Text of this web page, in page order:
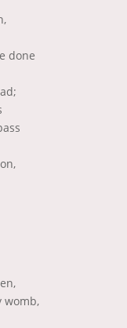
done
womb,